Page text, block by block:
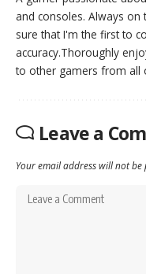
and consoles. Always
sure that I'm the first to
accuracy.Thoroughly
to other gamers from all
Leave a
Your email address will not be